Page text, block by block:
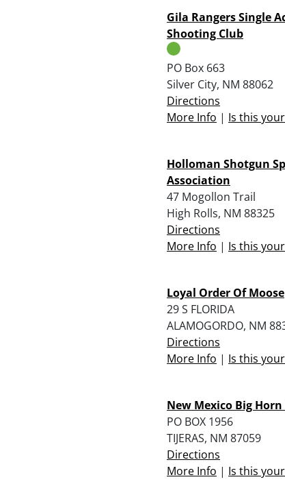
Gila Rangers Single
Shooting Club
PO Box 663
Silver City, NM 88062
Directions
More Info | Is this
Holloman Shotgun
Association
47 Mogollon Trail
High Rolls, NM 88325
Directions
More Info | Is this
Loyal Order Of Moose
29 S FLORIDA
ALAMOGORDO, NM
Directions
More Info | Is this
New Mexico Big
PO BOX 1956
TIJERAS, NM 87059
Directions
More Info | Is this